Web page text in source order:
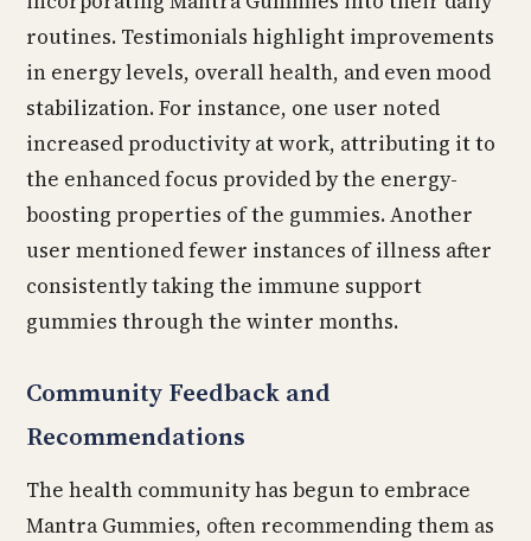
routines. Testimonials highlight improvements
in energy levels, overall health, and even mood
stabilization. For instance, one user noted
increased productivity at work, attributing it to
the enhanced focus provided by the energy-
boosting properties of the gummies. Another
user mentioned fewer instances of illness after
consistently taking the immune support
gummies through the winter months.
Community Feedback and
Recommendations
The health community has begun to embrace
Mantra Gummies, often recommending them as